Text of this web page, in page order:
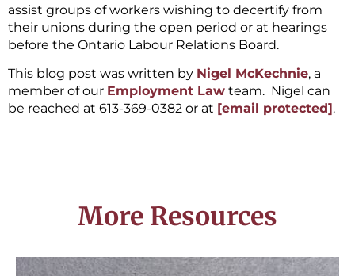
assist groups of workers wishing to decertify from
their unions during the open period or at hearings
before the Ontario Labour Relations Board.
This blog post was written by Nigel McKechnie, a
member of our Employment Law team. Nigel can
be reached at 613-369-0382 or at [email protected].
More Resources